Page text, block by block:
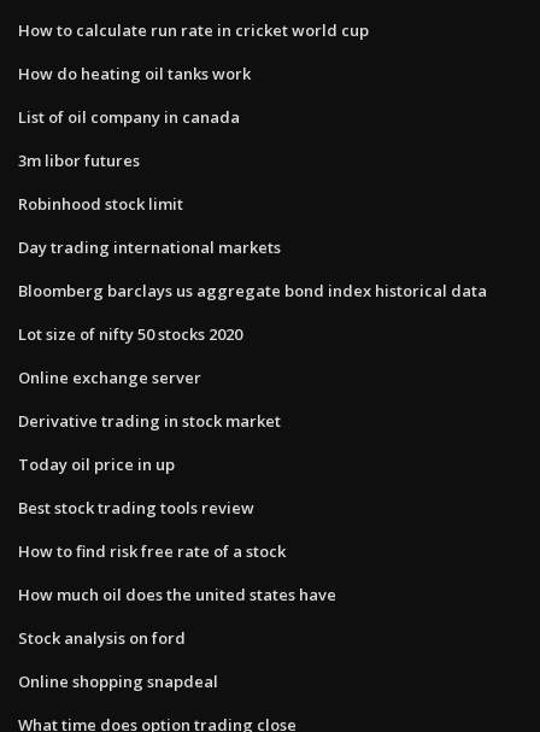
How to calculate run rate in cricket world cup
How do heating oil tanks work
List of oil company in canada
3m libor futures
Robinhood stock limit
Day trading international markets
Bloomberg barclays us aggregate bond index historical data
Lot size of nifty 50 stocks 2020
Online exchange server
Derivative trading in stock market
Today oil price in up
Best stock trading tools review
How to find risk free rate of a stock
How much oil does the united states have
Stock analysis on ford
Online shopping snapdeal
What time does option trading close